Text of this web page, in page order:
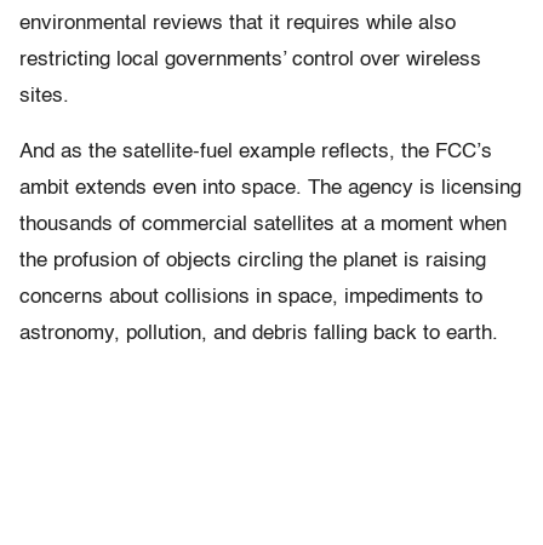
environmental reviews that it requires while also
restricting local governments’ control over wireless
sites.
And as the satellite-fuel example reflects, the FCC’s
ambit extends even into space. The agency is licensing
thousands of commercial satellites at a moment when
the profusion of objects circling the planet is raising
concerns about collisions in space, impediments to
astronomy, pollution, and debris falling back to earth.